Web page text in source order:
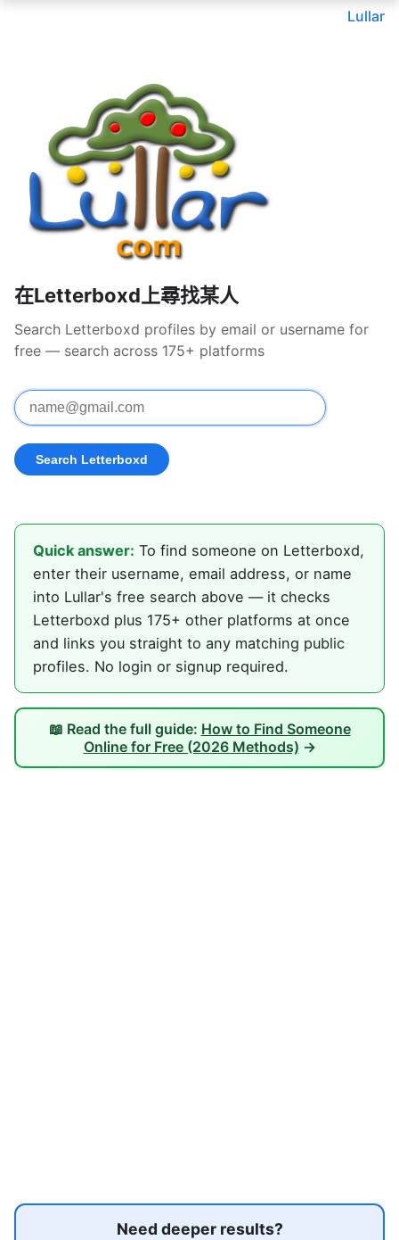
Lullar
在Letterboxd上尋找某人
Search Letterboxd profiles by email or username for
free — search across 175+ platforms
Quick answer: To find someone on Letterboxd,
enter their username, email address, or name
into Lullar's free search above — it checks
Letterboxd plus 175+ other platforms at once
and links you straight to any matching public
profiles. No login or signup required.
📖 Read the full guide: How to Find Someone
Online for Free (2026 Methods) →
Need deeper results?